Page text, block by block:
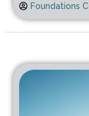
Foundations